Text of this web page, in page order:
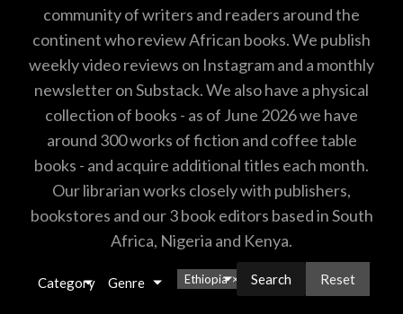
community of writers and readers around the
continent who review African books. We publish
weekly video reviews on Instagram and a monthly
newsletter on Substack. We also have a physical
collection of books - as of June 2026 we have
around 300 works of fiction and coffee table
books - and acquire additional titles each month.
Our librarian works closely with publishers,
bookstores and our 3 book editors based in South
Africa, Nigeria and Kenya.
Category Genre Ethiopia × Reset